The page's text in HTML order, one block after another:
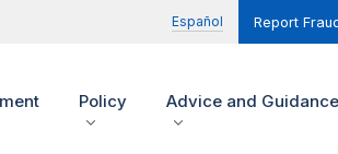
Español Report
Policy Advice and Guidance